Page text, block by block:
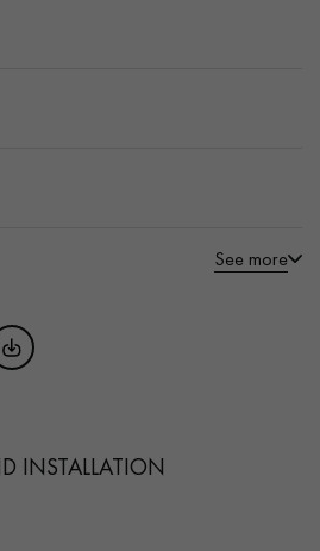
See more
INSTALLATION